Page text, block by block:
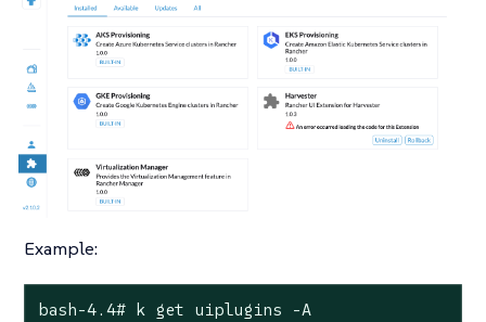
Example:
bash-4.4# k get uiplugins -A